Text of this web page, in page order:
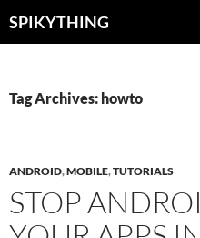
toSPIKYTHING
Tag Archives: howto
ANDROID,MOBILE,TUTORIALS
STOP